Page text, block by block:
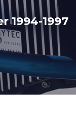
1994-1997